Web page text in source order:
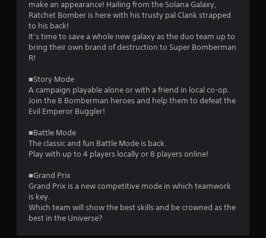
.
1
8
t
o
u
make an appearance! Hailing from the Solana Galaxy,
Ratchet Bomber is here with his trusty pal Clank strapped
to his back!
It’s time to save a whole new galaxy as the duo team up to
bring their own brand of destruction to Super Bomberman
R!
■Story Mode
A campaign playable alone or with a friend in local co-op.
Join the 8 Bomberman heroes and help them to defeat the
Evil Emperor Buggler!
■Battle Mode
The classic and fun Battle Mode is back.
Play with up to 4 players locally or 8 players online!
■Grand Prix
Grand Prix is a new competitive mode in which teamwork
is key.
Which team will show the best skills and be crowned as the
best in the Universe?